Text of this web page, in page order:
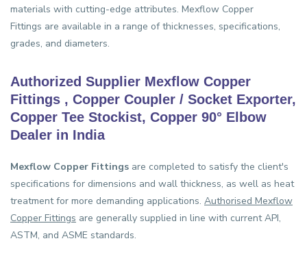
materials with cutting-edge attributes. Mexflow Copper
Fittings are available in a range of thicknesses, specifications,
grades, and diameters.
Authorized Supplier Mexflow Copper
Fittings , Copper Coupler / Socket Exporter,
Copper Tee Stockist, Copper 90° Elbow
Dealer in India
Mexflow Copper Fittings are completed to satisfy the client's
specifications for dimensions and wall thickness, as well as heat
treatment for more demanding applications. Authorised Mexflow
Copper Fittings are generally supplied in line with current API,
ASTM, and ASME standards.